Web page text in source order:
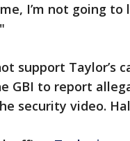
I’m not going to
support Taylor’s
GBI to report
security video.